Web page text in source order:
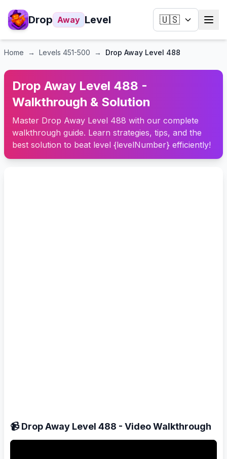
Drop Away Level 🇺🇸
Home → Levels 451-500 → Drop Away Level 488
Drop Away Level 488 -
Walkthrough & Solution
Master Drop Away Level 488 with our complete
walkthrough guide. Learn strategies, tips, and the
best solution to beat level {levelNumber} efficiently!
📹 Drop Away Level 488 - Video Walkthrough